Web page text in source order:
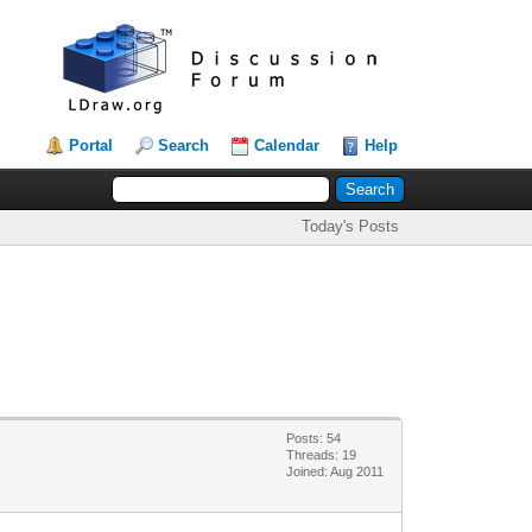
Portal Search Calendar Help
Today's Posts
Posts: 54
Threads: 19
Joined: Aug 2011